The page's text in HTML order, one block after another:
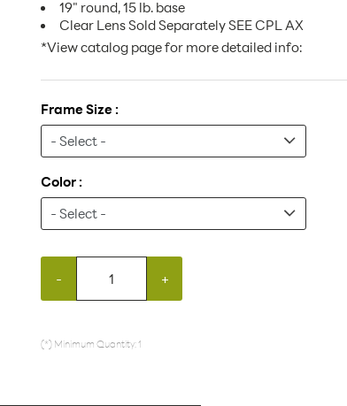
19" round, 15 lb. base
Clear Lens Sold Separately SEE CPL AX
*View catalog page for more detailed info:
Frame Size :
Color :
- +
(*) Minimum Quantity: 1